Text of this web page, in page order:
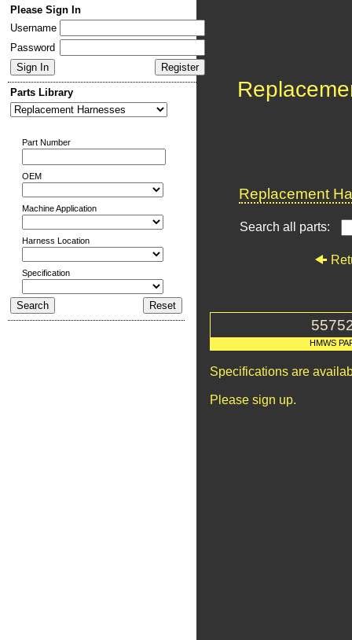
Please Sign In
Username
Password
Parts Library
Part Number
OEM
Machine Application
Harness Location
Specification
Replacement
Search all parts:
HMWS
Specifications are
Please sign up.